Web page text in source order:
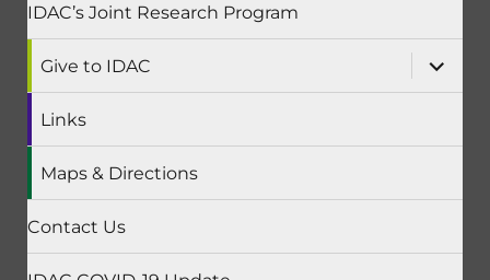
IDAC’s Joint Research Program
Give to IDAC
expand
child
menu
Links
Maps & Directions
Contact Us